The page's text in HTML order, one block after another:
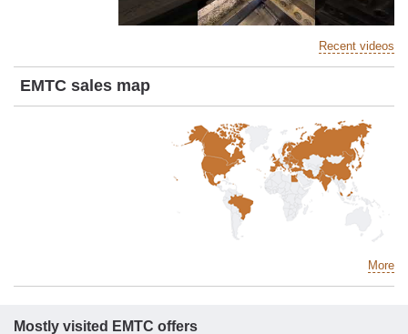
Recent videos
EMTC sales map
More
Mostly visited EMTC offers